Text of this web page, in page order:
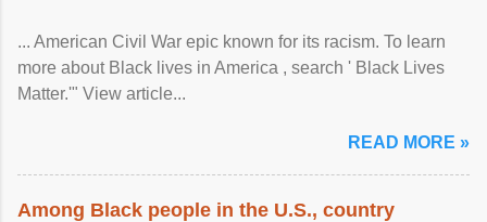
... American Civil War epic known for its racism. To learn
more about Black lives in America , search ' Black Lives
Matter.'" View article...
READ MORE »
Among Black people in the U.S., country